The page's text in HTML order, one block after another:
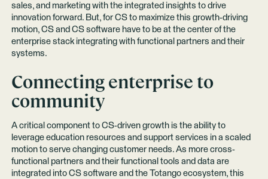
sales, and marketing with the integrated insights to drive
innovation forward. But, for CS to maximize this growth-driving
motion, CS and CS software have to be at the center of the
enterprise stack integrating with functional partners and their
systems.
Connecting enterprise to
community
A critical component to CS-driven growth is the ability to
leverage education resources and support services in a scaled
motion to serve changing customer needs. As more cross-
functional partners and their functional tools and data are
integrated into CS software and the Totango ecosystem, this